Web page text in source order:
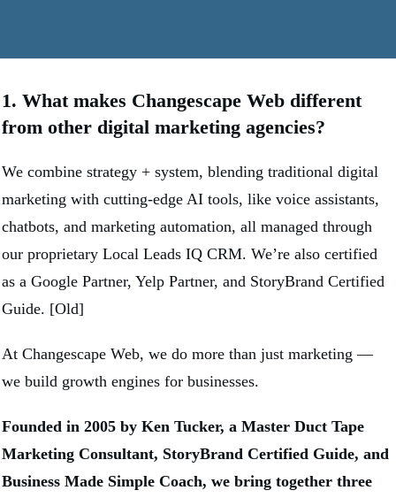
1. What makes Changescape Web different
from other digital marketing agencies?
We combine strategy + system, blending traditional digital
marketing with cutting-edge AI tools, like voice assistants,
chatbots, and marketing automation, all managed through
our proprietary Local Leads IQ CRM. We’re also certified
as a Google Partner, Yelp Partner, and StoryBrand Certified
Guide. [Old]
At Changescape Web, we do more than just marketing —
we build growth engines for businesses.
Founded in 2005 by Ken Tucker, a Master Duct Tape
Marketing Consultant, StoryBrand Certified Guide, and
Business Made Simple Coach, we bring together three